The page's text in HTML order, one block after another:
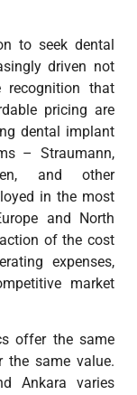
to seek dental
driven not
that
pricing are
dental implant
– Straumann,
and other
in the most
and North
of the cost
expenses,
market
offer the same
same value.
Ankara varies